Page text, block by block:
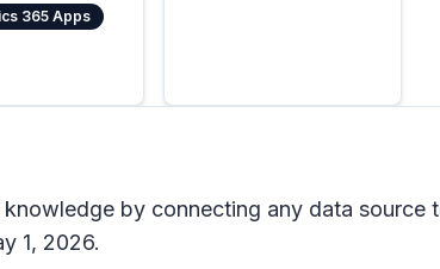
365 Apps
by connecting any data source
1, 2026.